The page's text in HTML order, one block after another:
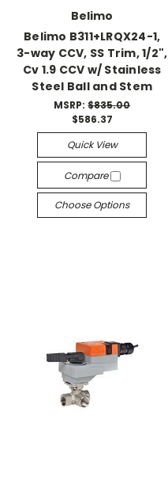
Belimo
Belimo B311+LRQX24-1,
3-way CCV, SS Trim, 1/2",
Cv 1.9 CCV w/ Stainless
Steel Ball and Stem
MSRP:$835.00
$586.37
Quick View
Compare
Choose Options